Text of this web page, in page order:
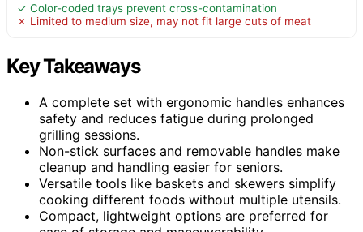
✓ Color-coded trays prevent cross-contamination
✗ Limited to medium size, may not fit large cuts of meat
Key Takeaways
A complete set with ergonomic handles enhances
safety and reduces fatigue during prolonged
grilling sessions.
Non-stick surfaces and removable handles make
cleanup and handling easier for seniors.
Versatile tools like baskets and skewers simplify
cooking different foods without multiple utensils.
Compact, lightweight options are preferred for